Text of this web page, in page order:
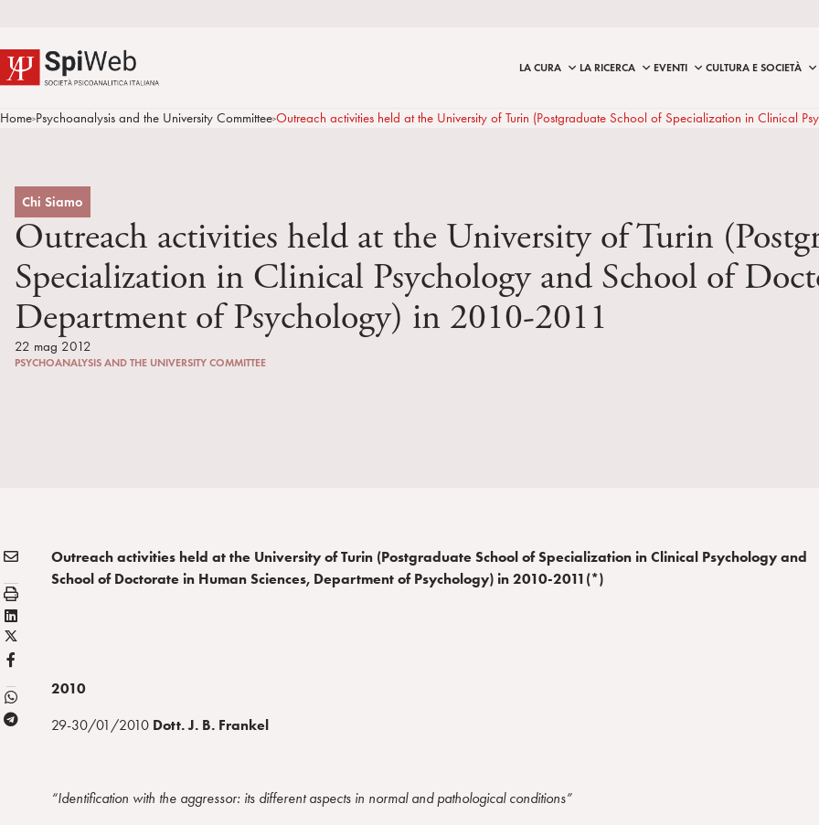
LA CURA LA RICERCA EVENTI CULTURA E SOCIETÀ
Home>Psychoanalysis and the University Committee>Outreach activities held at the University of Turin (Postgraduate School of Specialization in Clinical
Chi Siamo
Outreach activities held at the University of Turin
Specialization in Clinical Psychology and School of
Department of Psychology) in 2010-2011
22 mag 2012
PSYCHOANALYSIS AND THE UNIVERSITY COMMITTEE
Condividi:
E
A
I
L
S
t
a
m
a
L
i
n
e
d
X
/
w
i
F
T
Outreach activities held at the University of Turin (Postgraduate School of Specialization in Clinical Psychology and
School of Doctorate in Human Sciences, Department of Psychology) in 2010-2011(*)
2010
29-30/01/2010 Dott.J. B. Frankel
“Identification with the aggressor: its different aspects in normal and pathological conditions”